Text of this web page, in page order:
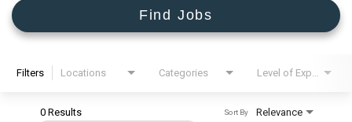
Find Jobs
Filters Locations Categories
0 Results
Relevance
Sort By